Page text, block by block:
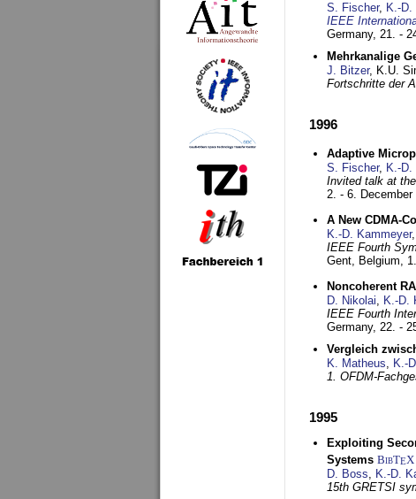
S. Fischer, K.-
IEEE
Germany, 21. -
Mehrkanalige
J. Bitzer, K.U.
Fortschritte der
1996
Adaptive
S. Fischer, K.-D.
Invited talk at
2. - 6. December
A New CDMA-
K.-D. Kammeyer,
IEEE Fourth
Gent, Belgium,
Noncoherent
D. Nikolai, K.-D.
IEEE Fourth
Germany, 22. -
Vergleich
K. Matheus, K.-
1. OFDM-
1995
Exploiting
Systems BibTEX
D. Boss, K.-D.
15th GRETSI